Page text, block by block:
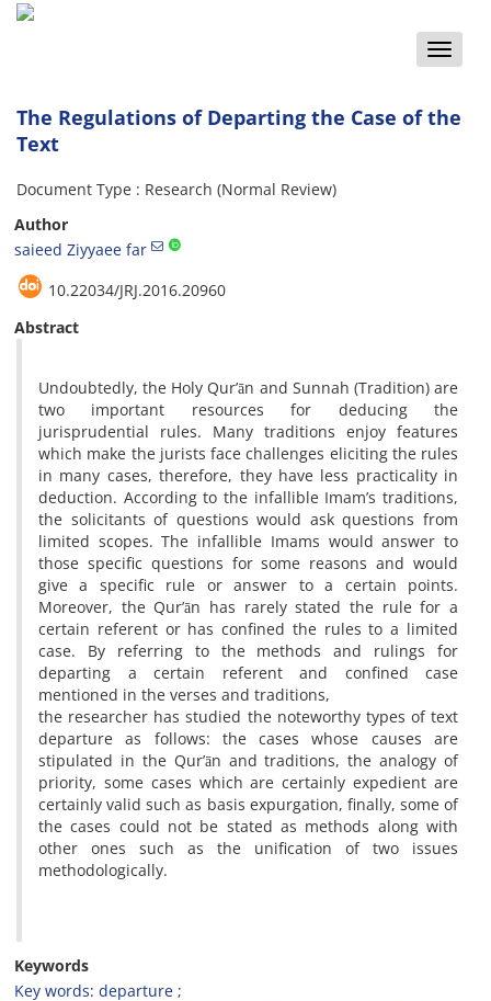
Toggle
The Regulations of Departing the Case of the
Text
Document Type : Research (Normal Review)
Author
saieed Ziyyaee far
10.22034/JRJ.2016.20960
Abstract
Undoubtedly, the Holy Qur’ān and Sunnah (Tradition) are
two important resources for deducing the
jurisprudential rules. Many traditions enjoy features
which make the jurists face challenges eliciting the rules
in many cases, therefore, they have less practicality in
deduction. According to the infallible Imam’s traditions,
the solicitants of questions would ask questions from
limited scopes. The infallible Imams would answer to
those specific questions for some reasons and would
give a specific rule or answer to a certain points.
Moreover, the Qur’ān has rarely stated the rule for a
certain referent or has confined the rules to a limited
case. By referring to the methods and rulings for
departing a certain referent and confined case
mentioned in the verses and traditions,
the researcher has studied the noteworthy types of text
departure as follows: the cases whose causes are
stipulated in the Qur’ān and traditions, the analogy of
priority, some cases which are certainly expedient are
certainly valid such as basis expurgation, finally, some of
the cases could not be stated as methods along with
other ones such as the unification of two issues
methodologically.
Keywords
Key words: departure